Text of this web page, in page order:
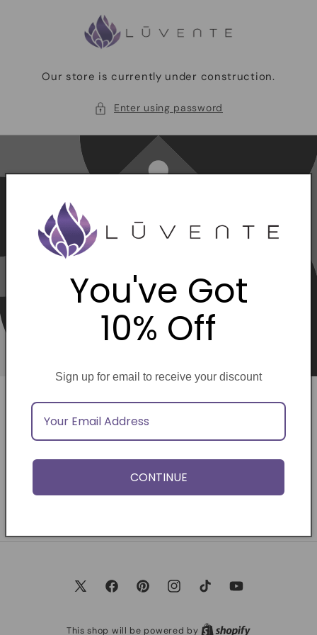
Our store is currently under construction.
Enter using password
Opening soon
Be the first to know when we launch.
Email
X
FacebookPinterestInstagramTikTok YouTube
This shop will be powered by
You've Got
10% Off
Sign up for email to receive your discount
CONTINUE